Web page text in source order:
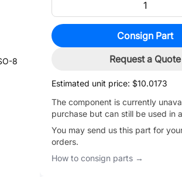
8
Consign Part
Request a Quote
Estimated unit price: $10.0173
The component is currently
purchase but can still be used in
You may send us this part for
orders.
How to consign parts →